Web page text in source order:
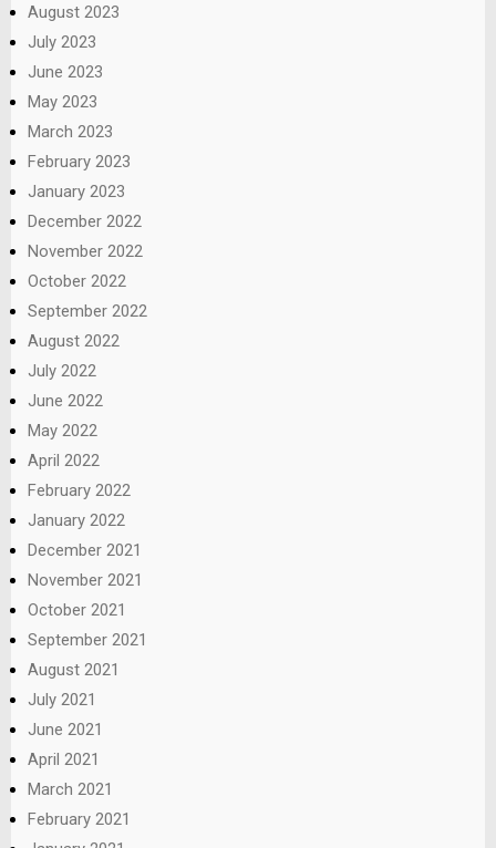
August 2023
July 2023
June 2023
May 2023
March 2023
February 2023
January 2023
December 2022
November 2022
October 2022
September 2022
August 2022
July 2022
June 2022
May 2022
April 2022
February 2022
January 2022
December 2021
November 2021
October 2021
September 2021
August 2021
July 2021
June 2021
April 2021
March 2021
February 2021